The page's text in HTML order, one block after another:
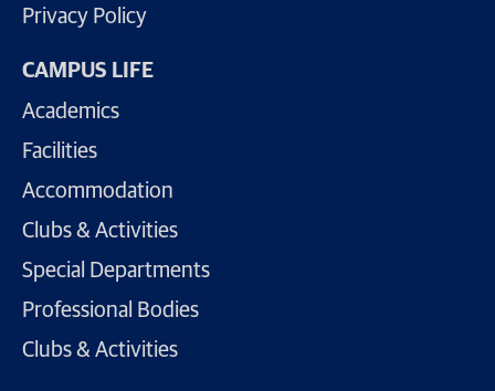
Privacy Policy
CAMPUS LIFE
Academics
Facilities
Accommodation
Clubs & Activities
Special Departments
Professional Bodies
Clubs & Activities